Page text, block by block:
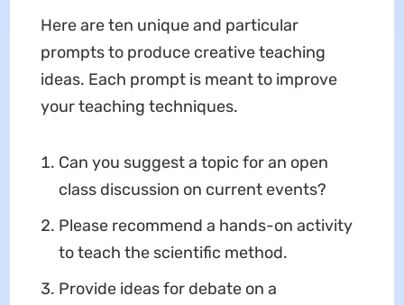
Here are ten unique and particular
prompts to produce creative teaching
ideas. Each prompt is meant to improve
your teaching techniques.
Can you suggest a topic for an open
class discussion on current events?
Please recommend a hands-on activity
to teach the scientific method.
Provide ideas for debate on a